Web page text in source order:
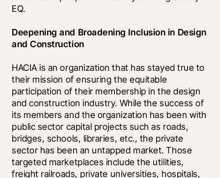
EQ.
Deepening and Broadening Inclusion in Design
and Construction
HACIA is an organization that has stayed true to
their mission of ensuring the equitable
participation of their membership in the design
and construction industry. While the success of
its members and the organization has been with
public sector capital projects such as roads,
bridges, schools, libraries, etc., the private
sector has been an untapped market. Those
targeted marketplaces include the utilities,
freight railroads, private universities, hospitals,